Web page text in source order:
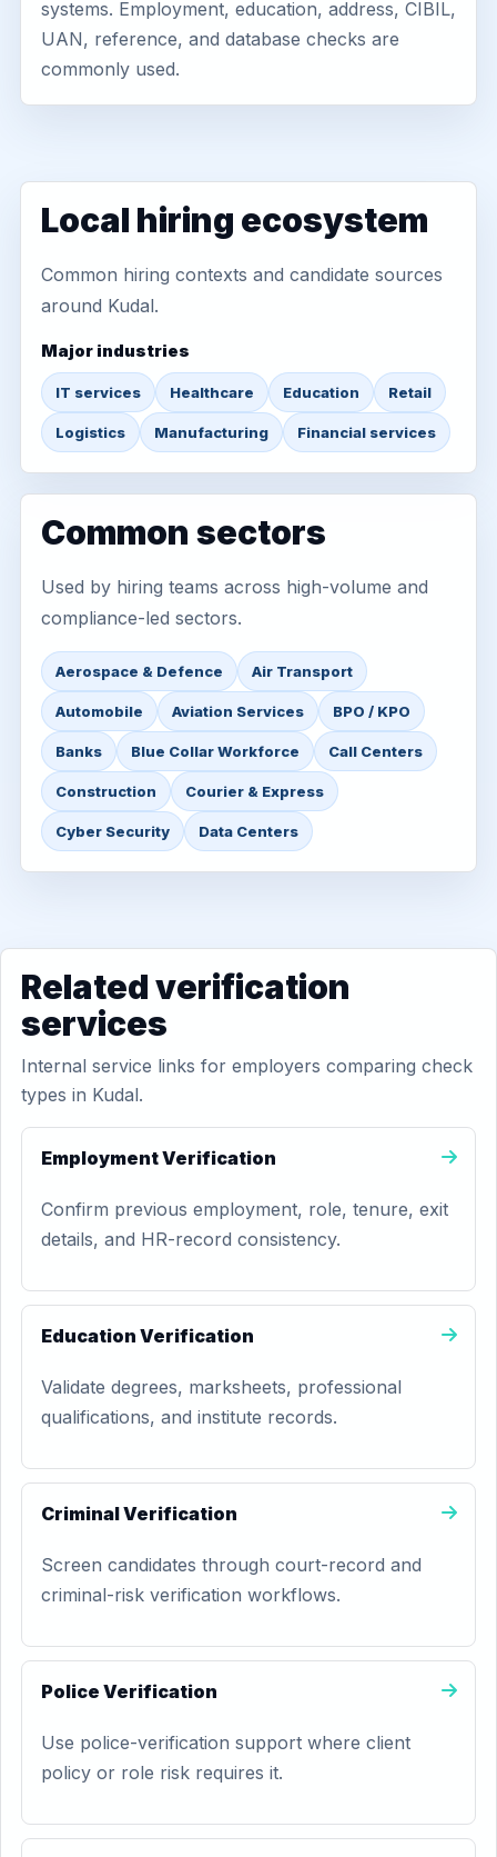
systems. Employment, education, address, CIBIL,
UAN, reference, and database checks are
commonly used.
Local hiring ecosystem
Common hiring contexts and candidate sources
around Kudal.
Major industries
IT services Healthcare Education Retail
Logistics Manufacturing Financial services
Common sectors
Used by hiring teams across high-volume and
compliance-led sectors.
Aerospace & Defence Air Transport
Automobile Aviation Services BPO / KPO
Banks Blue Collar Workforce Call Centers
Construction Courier & Express
Cyber Security Data Centers
Related verification
services
Internal service links for employers comparing check
types in Kudal.
Employment Verification
Confirm previous employment, role, tenure, exit
details, and HR-record consistency.
Education Verification
Validate degrees, marksheets, professional
qualifications, and institute records.
Criminal Verification
Screen candidates through court-record and
criminal-risk verification workflows.
Police Verification
Use police-verification support where client
policy or role risk requires it.